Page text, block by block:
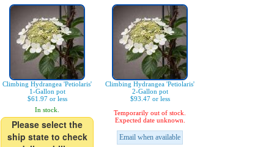
Climbing Hydrangea 'Petiolaris'
1-Gallon pot
$61.97 or less
In stock.
Please select the
ship state to check
Climbing Hydrangea 'Petiolaris'
2-Gallon pot
$93.47 or less
Temporarily out of stock.
Expected date unknown.
Email when available